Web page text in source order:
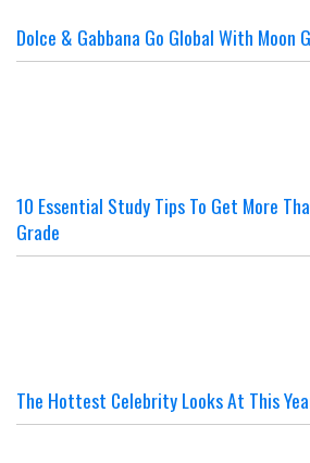
Dolce & Gabbana Go Global With Moon
10 Essential Study Tips To Get More
Grade
The Hottest Celebrity Looks At This